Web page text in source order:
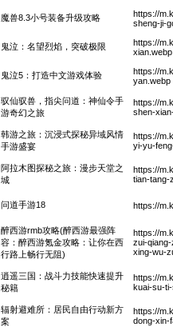
魔兽8.3小号装备升级攻略
https://
sheng-ji-
鬼泣：名望烈焰，突破极限
https://
xian.webp
鬼泣5：打造中文游戏体验
https://
yan.webp
驭仙驭兽，指尖问道：神仙令手
游奇幻之旅
https://
shen-
韩游之旅：沉浸式探秘异域风情
手游盛宴
https://
yi-yu-
阿拉木图探秘之旅：漫步天堂之
城
https://
tian-tang-
问道手游18 https://
醉西游rmb攻略(醉西游最强阵
容：醉西游氪金攻略：让你在西
行路上畅行无阻)
https://
zui-
xing-wu-
逍遥三国：战斗力技能快速提升
秘籍
https://
kuai-su-
辐射避难所：居民自由行动新方
案
https://
dong-xin-